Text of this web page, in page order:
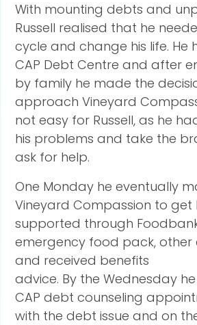
With mounting debts and
Russell realised that he
cycle and change his life. He
CAP Debt Centre and after
by family he made the
approach Vineyard
not easy for Russell, as he
his problems and take the
ask for help.
One Monday he eventually
Vineyard Compassion to get
supported through
emergency food pack, other
and received benefits
advice. By the Wednesday
CAP debt counseling
with the debt issue and on